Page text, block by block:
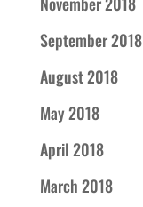
September 2018
August 2018
May 2018
April 2018
March 2018